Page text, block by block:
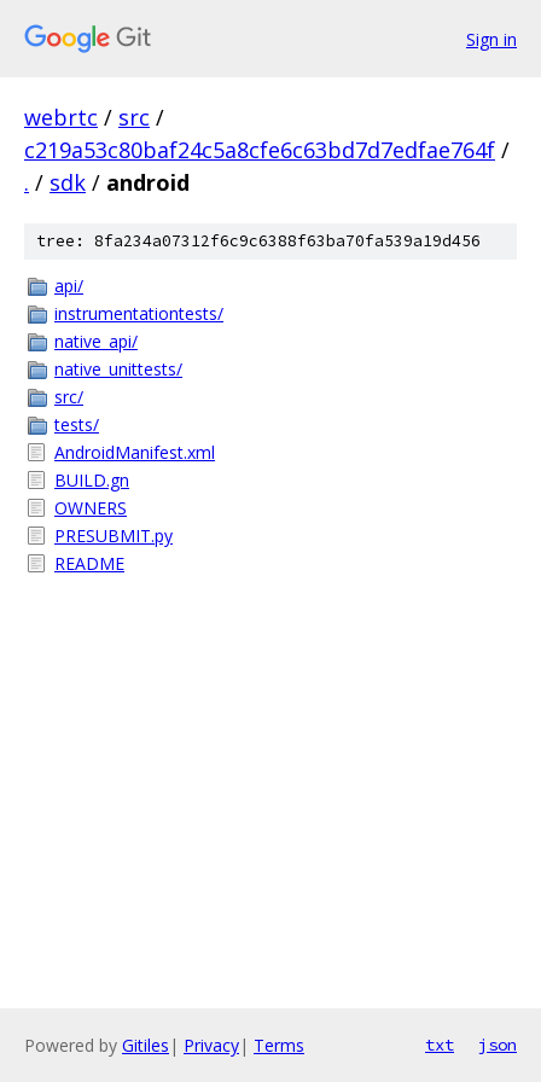
Sign in
webrtc / src /
c219a53c80baf24c5a8cfe6c63bd7d7edfae764f /
. / sdk / android
tree: 8fa234a07312f6c9c6388f63ba70fa539a19d456
api/
instrumentationtests/
native_api/
native_unittests/
src/
tests/
AndroidManifest.xml
BUILD.gn
OWNERS
PRESUBMIT.py
README
Powered by Gitiles | Privacy| Terms txt json